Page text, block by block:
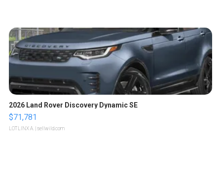
2026 Land Rover Discovery Dynamic SE
$71,781
LOTLINX A. | sellwild.com